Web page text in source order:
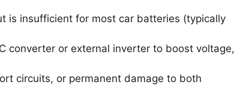
is insufficient for most car batteries (typically
converter or external inverter to boost voltage,
circuits, or permanent damage to both